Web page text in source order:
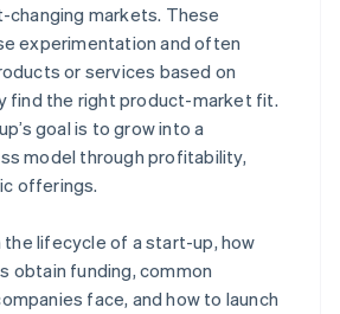
markets. These
experimentation and often
or services based on
find the right product-market fit.
goal is to grow into a
model through profitability,
offerings.
the lifecycle of a start-up, how
obtain funding, common
face, and how to launch